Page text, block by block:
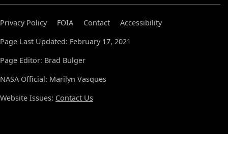
Privacy Policy FOIA Contact
Accessibility
Page Last Updated: February 17, 2021
Page Editor: Brad Bulger
NASA Official: Marilyn Vasques
Website Issues: Contact Us